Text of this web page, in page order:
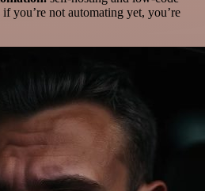
if you’re not automating yet, you’re